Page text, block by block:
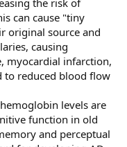
can cause "tiny
original source and
causing
myocardial infarction,
to reduced blood flow
levels are
function in old
and perceptual